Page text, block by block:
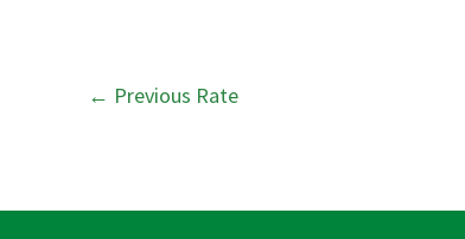
← Previous Rate